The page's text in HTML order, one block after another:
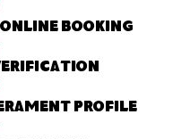
booking
profile